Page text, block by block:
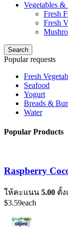
Vegetables &
Fresh
Fresh
Search
Popular requests
Fresh
Seafood
Yogurt
Breads &
Water
Popular Products
Raspberry
ให้คะแนน 5.00 ตั้
$3.59each